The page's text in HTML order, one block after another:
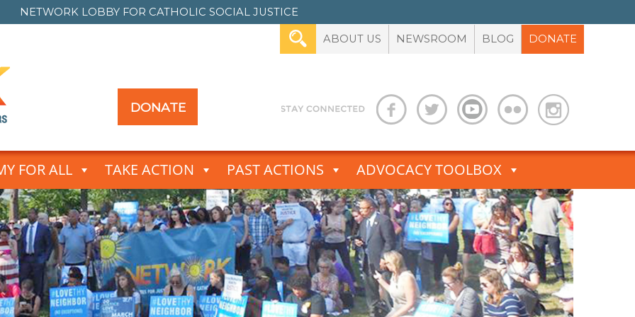
NETWORK LOBBY FOR CATHOLIC SOCIAL JUSTICE
ABOUT US NEWSROOM BLOG DONATE
DONATE
FOR ALL TAKE ACTION PAST ACTIONS ADVOCACY TOOLBOX